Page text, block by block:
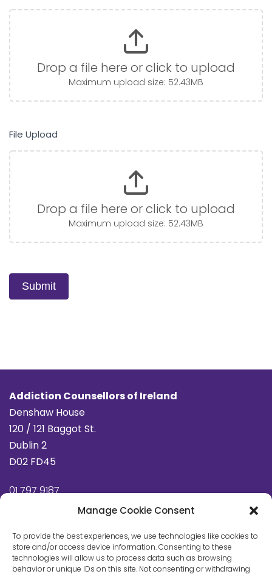
Manage Cookie Consent
To provide the best experiences, we use technologies like cookies to
store and/or access device information. Consenting to these
technologies will allow us to process data such as browsing
behavior or unique IDs on this site. Not consenting or withdrawing
Drop a file here or click to upload
Maximum upload size: 52.43MB
File Upload
Drop a file here or click to upload
Maximum upload size: 52.43MB
Submit
Addiction Counsellors of Ireland
Denshaw House
120 / 121 Baggot St.
Dublin 2
D02 FD45
01 797 9187
info@addictioncounsellors.ie
Privacy Policy